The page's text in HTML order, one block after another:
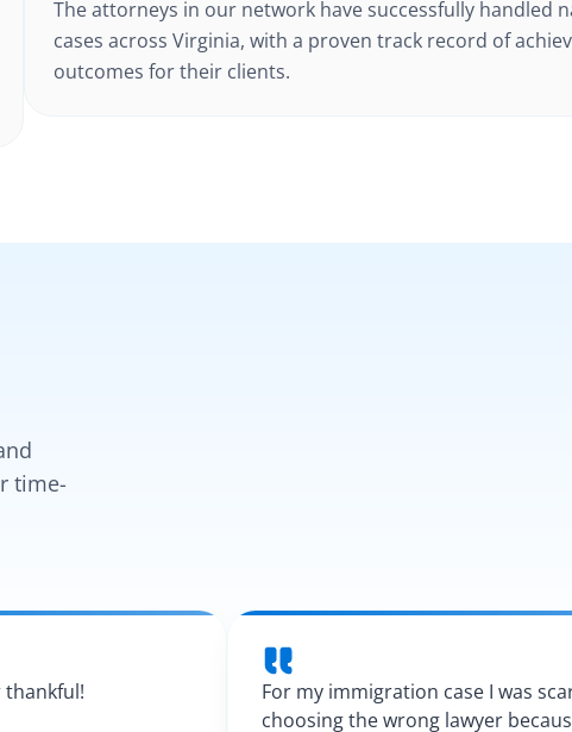
The attorneys in our network have successfully handled
cases across Virginia, with a proven track record of
outcomes for their clients.
time-
thankful!
For my immigration case I was
choosing the wrong lawyer